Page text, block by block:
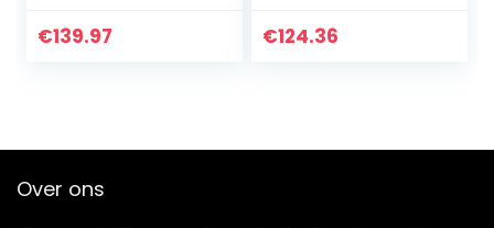
huidige kleine
€139.97
accessoires Voor
€124.36
Over ons